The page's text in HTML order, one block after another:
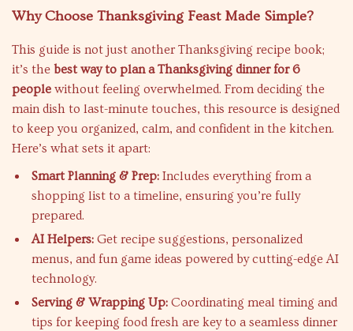
Why Choose Thanksgiving Feast Made Simple?
This guide is not just another Thanksgiving recipe book;
it’s the best way to plan a Thanksgiving dinner for 6
people without feeling overwhelmed. From deciding the
main dish to last-minute touches, this resource is designed
to keep you organized, calm, and confident in the kitchen.
Here’s what sets it apart:
Smart Planning & Prep: Includes everything from a
shopping list to a timeline, ensuring you’re fully
prepared.
AI Helpers: Get recipe suggestions, personalized
menus, and fun game ideas powered by cutting-edge AI
technology.
Serving & Wrapping Up: Coordinating meal timing and
tips for keeping food fresh are key to a seamless dinner